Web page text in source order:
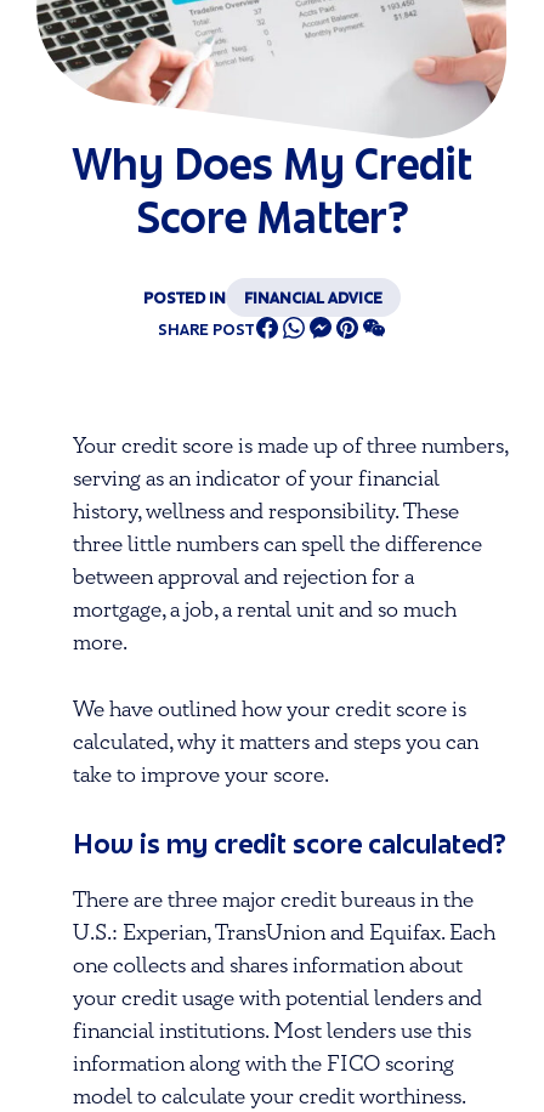
Why Does My Credit
Score Matter?
POSTED IN
FINANCIAL ADVICE
SHARE POST
Your credit score is made up of three numbers,
serving as an indicator of your financial
history, wellness and responsibility. These
three little numbers can spell the difference
between approval and rejection for a
mortgage, a job, a rental unit and so much
more.
We have outlined how your credit score is
calculated, why it matters and steps you can
take to improve your score.
How is my credit score calculated?
There are three major credit bureaus in the
U.S.: Experian, TransUnion and Equifax. Each
one collects and shares information about
your credit usage with potential lenders and
financial institutions. Most lenders use this
information along with the FICO scoring
model to calculate your credit worthiness.